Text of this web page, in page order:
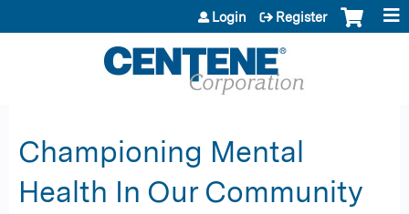
Jump to content
Login Register
Championing Mental
Health In Our Community